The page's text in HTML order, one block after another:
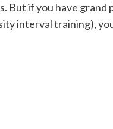
But if you have grand
interval training),